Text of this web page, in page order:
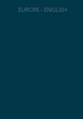
EUROPE - ENGLISH